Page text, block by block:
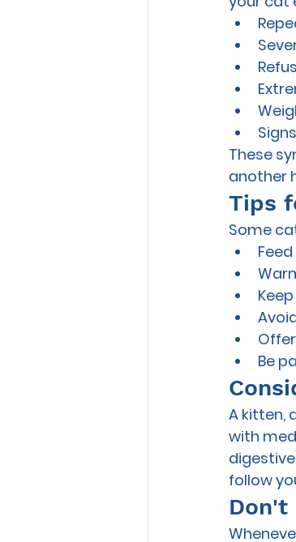
These
another
Tips
Some
Be
A kitten,
with
follow
Don't